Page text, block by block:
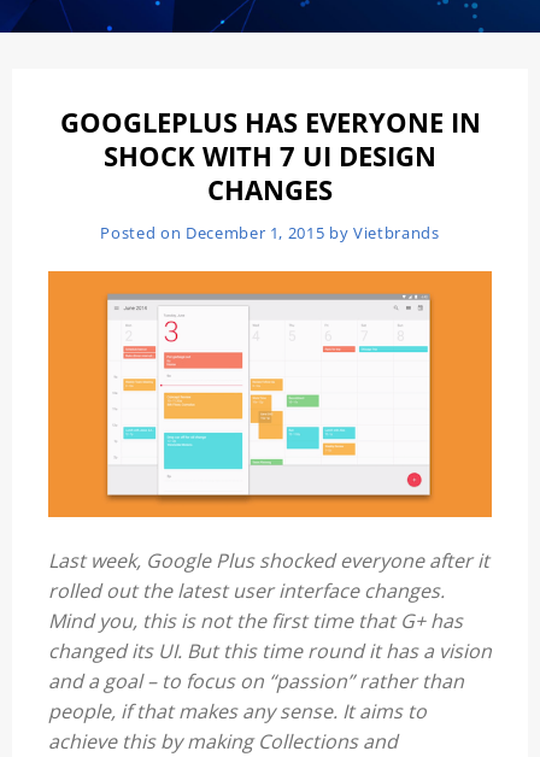
GOOGLEPLUS HAS EVERYONE IN
SHOCK WITH 7 UI DESIGN
CHANGES
Posted on December 1, 2015 by Vietbrands
Last week, Google Plus shocked everyone after it
rolled out the latest user interface changes.
Mind you, this is not the first time that G+ has
changed its UI. But this time round it has a vision
and a goal – to focus on “passion” rather than
people, if that makes any sense. It aims to
achieve this by making Collections and